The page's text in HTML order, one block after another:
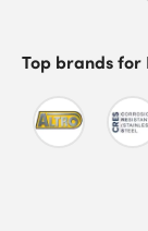
Top brands for